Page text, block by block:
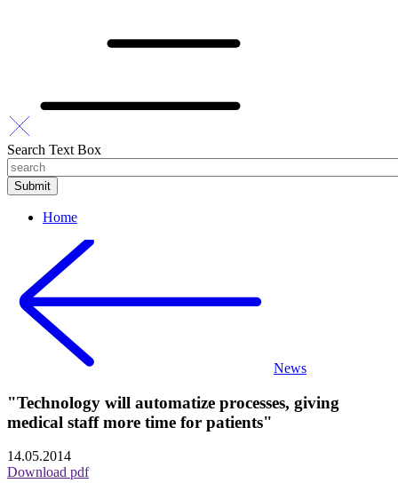
Search Text Box
Home
News
"Technology will automatize processes, giving
medical staff more time for patients"
14.05.2014
Download pdf